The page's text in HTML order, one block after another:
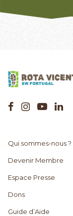
Qui sommes-nous ?
Devenir Membre
Espace Presse
Dons
Guide d’Aide